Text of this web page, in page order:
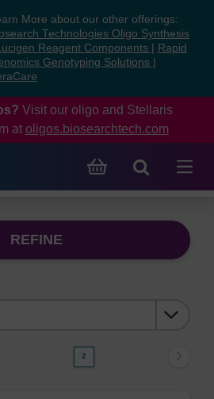
More about our other offerings:
Technologies Oligo Synthesis
Reagent Components
Rapid
Genotyping Solutions
Visit our oligo and Stellaris
at oligos.biosearchtech.com
REFINE
2